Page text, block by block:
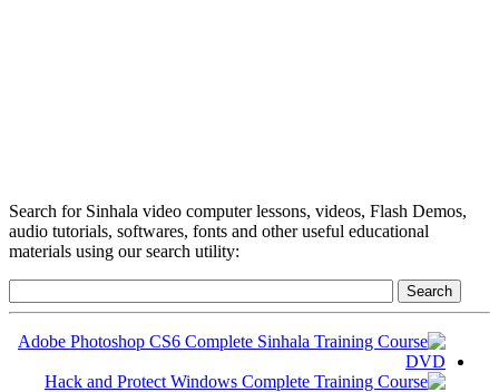
Search for Sinhala video computer lessons, videos, Flash Demos,
audio tutorials, softwares, fonts and other useful educational
materials using our search utility: